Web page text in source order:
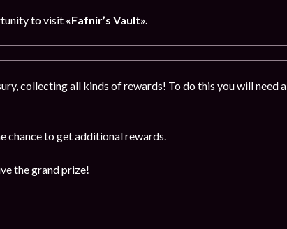
to visit «Fafnir’s Vault».
collecting all kinds of rewards! To do this you will need a
chance to get additional rewards.
the grand prize!